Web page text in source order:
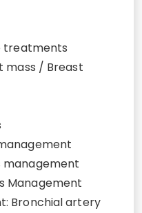
treatments
mass / Breast
management
Management
Bronchial artery